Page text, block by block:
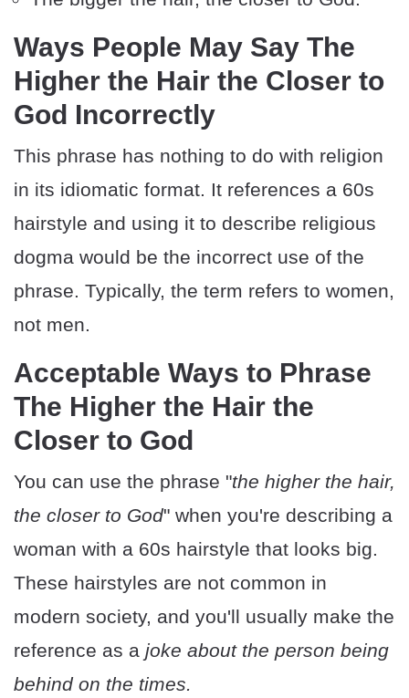
Ways People May Say The
Higher the Hair the Closer to
God Incorrectly
This phrase has nothing to do with religion
in its idiomatic format. It references a 60s
hairstyle and using it to describe religious
dogma would be the incorrect use of the
phrase. Typically, the term refers to women,
not men.
Acceptable Ways to Phrase
The Higher the Hair the
Closer to God
You can use the phrase "the higher the hair,
the closer to God" when you're describing a
woman with a 60s hairstyle that looks big.
These hairstyles are not common in
modern society, and you'll usually make the
reference as a joke about the person being
behind on the times.